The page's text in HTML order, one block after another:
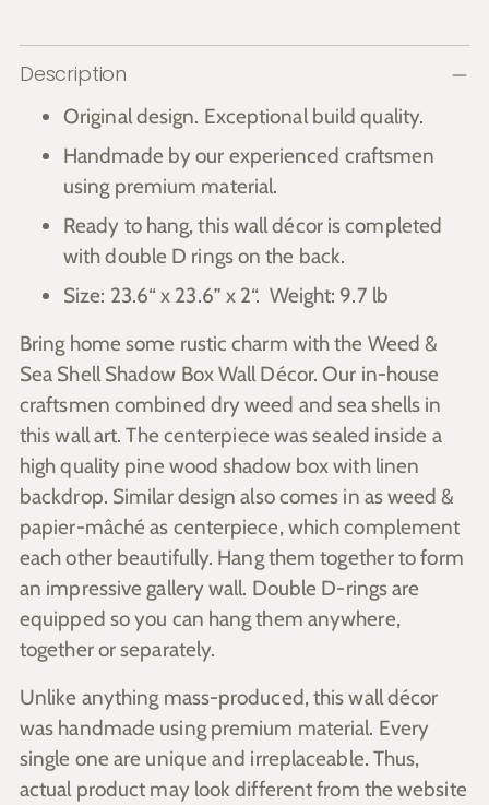
Adding
product
Description
Original design. Exceptional build quality.
Handmade by our experienced craftsmen
using premium material.
Ready to hang, this wall décor is completed
with double D rings on the back.
Size: 23.6“ x 23.6” x 2“. Weight: 9.7 lb
Bring home some rustic charm with the Weed &
Sea Shell Shadow Box Wall Décor. Our in-house
craftsmen combined dry weed and sea shells in
this wall art. The centerpiece was sealed inside a
high quality pine wood shadow box with linen
backdrop. Similar design also comes in as weed &
papier-mâché as centerpiece, which complement
each other beautifully. Hang them together to form
an impressive gallery wall. Double D-rings are
equipped so you can hang them anywhere,
together or separately.
Unlike anything mass-produced, this wall décor
was handmade using premium material. Every
single one are unique and irreplaceable. Thus,
actual product may look different from the website